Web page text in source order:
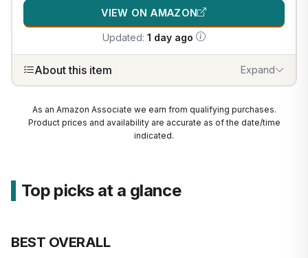
VIEW ON AMAZON
Updated: 1 day ago
About this item Expand
As an Amazon Associate we earn from qualifying purchases.
Product prices and availability are accurate as of the date/time
indicated.
Top picks at a glance
BEST OVERALL